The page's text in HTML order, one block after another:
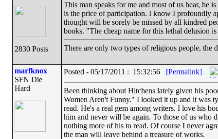
2830 Posts
This man speaks for me and most of us hear, he
is the price of participation. I know I profoundly
thought will be sorely be missed by all kindred
books. "The cheap name for this lethal delusion
There are only two types of religious people, the
marfknox
SFN Die
Hard
Posted - 05/17/2011 : 15:32:56 [Permalink]
Been thinking about Hitchens lately given his
Women Aren't Funny." I looked it up and it was
read. He's a real gem among writers. I love his
him and never will be again. To those of us who
nothing more of his to read. Of course I never
the man will leave behind a treasure of works.